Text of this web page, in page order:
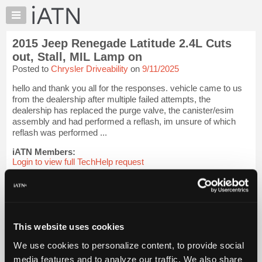
This website uses cookies
We use cookies to personalize content, to provide social
media features and to analyze our traffic. We also share
×
Auto
Pros
Member
Benefits
TechHelp
Knowledge
Base
Forums
Resources
My
Pricing
About
Us
2015 Jeep Renegade Latitude 2.4L Cuts
out, Stall, MIL Lamp on
Posted to Chrysler Driveability on 9/11/2025
hello and thank you all for the responses. vehicle came to us
from the dealership after multiple failed attempts, the
dealership has replaced the purge valve, the canister/esim
assembly and had performed a reflash, im unsure of which
reflash was performed ...
iATN Members:
Login to view full TechHelp request
Join iATN to read this TechHelp request